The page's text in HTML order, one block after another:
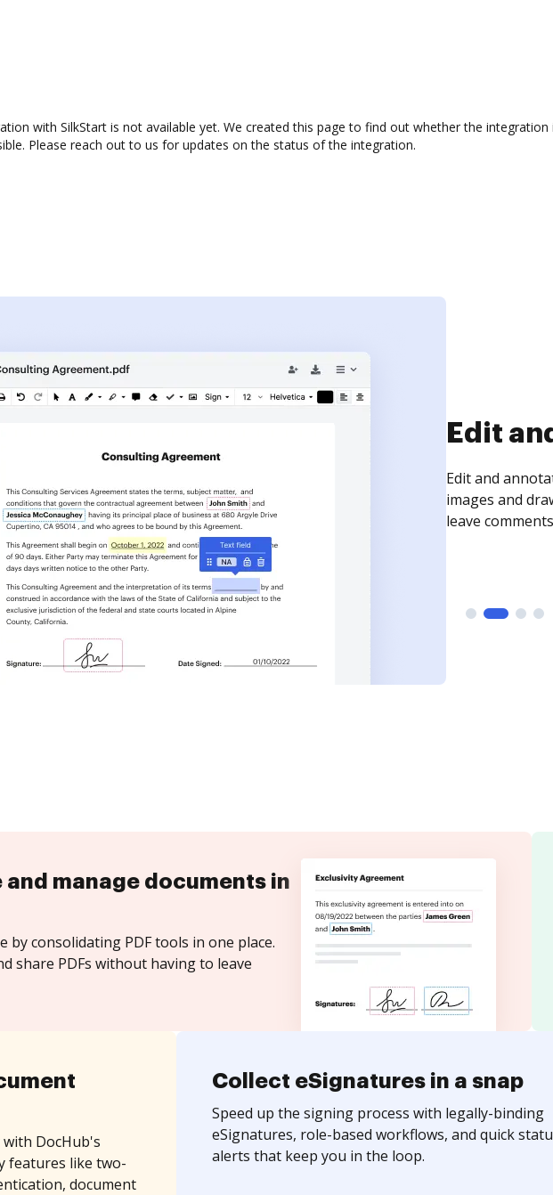
with SilkStart is not available yet. We created this page to find out whether the
Please reach out to us for updates on the status of the integration.
Sign
Sign a
need to get it
time your
and manage documents in
by consolidating PDF tools in one place.
share PDFs without having to leave
DocHub's
features like two-
document
Collect eSignatures in a snap
Speed up the signing process with legally-binding
eSignatures, role-based workflows, and quick
alerts that keep you in the loop.